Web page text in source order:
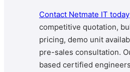
Contact Netmate IT today
competitive quotation,
pricing, demo unit
pre-sales consultation.
based certified